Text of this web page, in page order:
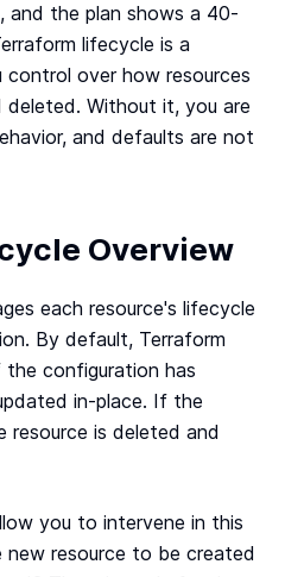
Plan ahead and protect
with the flexibility of
of truth of your private,
modules.
cloud infrastructure with
of any drift between
your cloud provider.
and the plan shows a 40-
lifecycle is a
over how resources
Without it, you are
and defaults are not
Overview
each resource's lifecycle
By default, Terraform
configuration has
in-place. If the
resource is deleted and
you to intervene in this
resource to be created